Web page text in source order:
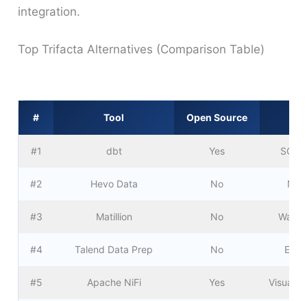
integration.
Top Trifacta Alternatives (Comparison Table)
# Tool Open Source
#1 dbt Yes SQL-
#2 Hevo Data No No-
#3 Matillion No
#4 Talend Data Prep No
#5 Apache NiFi Yes Visual